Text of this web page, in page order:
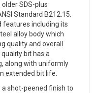
SDS-plus
Standard B212.15.
features including its
alloy body which
quality and overall
bit has a
along with uniformly
extended bit life.
shot-peened finish to